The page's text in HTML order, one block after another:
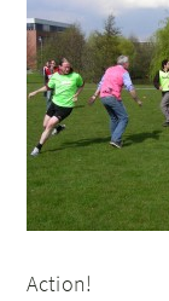
Action!